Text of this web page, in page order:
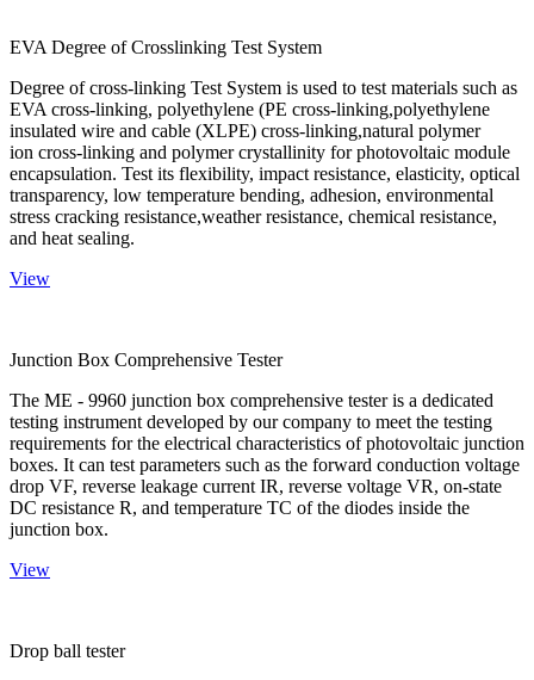
EVA Degree of Crosslinking Test System
Degree of cross-linking Test System is used to test materials such as
EVA cross-linking, polyethylene (PE cross-linking,polyethylene
insulated wire and cable (XLPE) cross-linking,natural polymer
ion cross-linking and polymer crystallinity for photovoltaic module
encapsulation. Test its flexibility, impact resistance, elasticity, optical
transparency, low temperature bending, adhesion, environmental
stress cracking resistance,weather resistance, chemical resistance,
and heat sealing.
View
Junction Box Comprehensive Tester
The ME - 9960 junction box comprehensive tester is a dedicated
testing instrument developed by our company to meet the testing
requirements for the electrical characteristics of photovoltaic junction
boxes. It can test parameters such as the forward conduction voltage
drop VF, reverse leakage current IR, reverse voltage VR, on-state
DC resistance R, and temperature TC of the diodes inside the
junction box.
View
Drop ball tester